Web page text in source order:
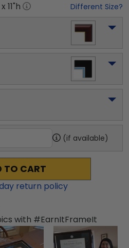
11"h Different Size?
(if available)
TO CART
return policy
with #EarnItFrameIt